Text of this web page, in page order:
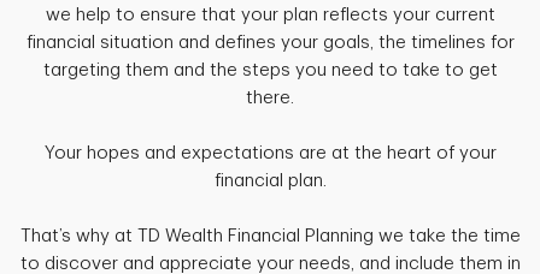
we help to ensure that your plan reflects your current
financial situation and defines your goals, the timelines for
targeting them and the steps you need to take to get
there.
Your hopes and expectations are at the heart of your
financial plan.
That’s why at TD Wealth Financial Planning we take the time
to discover and appreciate your needs, and include them in